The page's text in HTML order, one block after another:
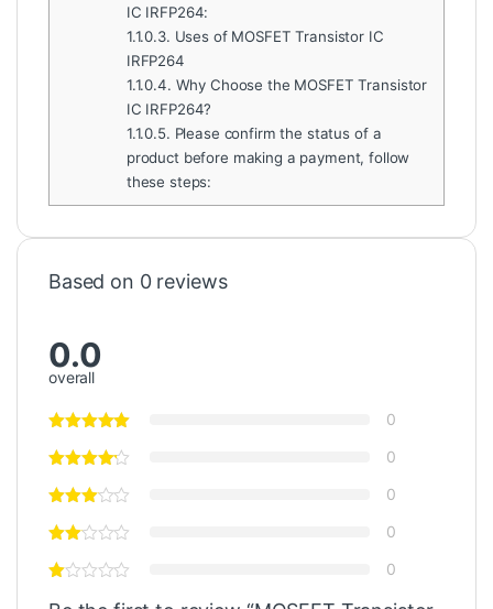
IC IRFP264:
1.1.0.3. Uses of MOSFET Transistor IC
IRFP264
1.1.0.4. Why Choose the MOSFET Transistor
IC IRFP264?
1.1.0.5. Please confirm the status of a
product before making a payment, follow
these steps:
Based on 0 reviews
0.0
overall
0
0
0
0
0